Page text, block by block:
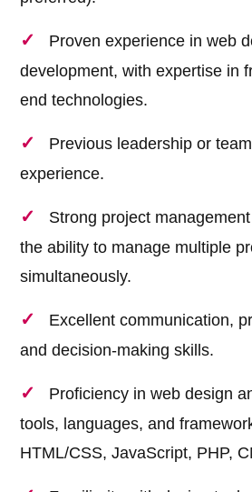
Proven experience in web
development, with expertise in
end technologies.
Previous leadership or
experience.
Strong project
the ability to manage multiple
simultaneously.
Excellent communication,
and decision-making skills.
Proficiency in web design
tools, languages, and
HTML/CSS, JavaScript, PHP,